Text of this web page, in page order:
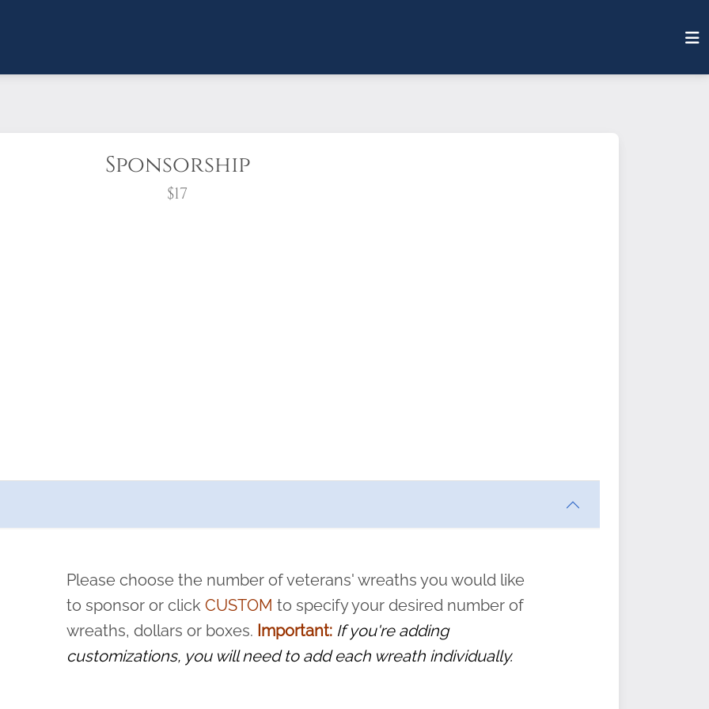
Sponsorship
$17
pause or cancel anytime! Sign up today by completing this
and sacrifice is never forgotten.
Please choose the number of veterans' wreaths you would like
to sponsor or clickCUSTOM to specify your desired number of
wreaths, dollars or boxes. Important: If you're adding
customizations, you will need to add each wreath individually.